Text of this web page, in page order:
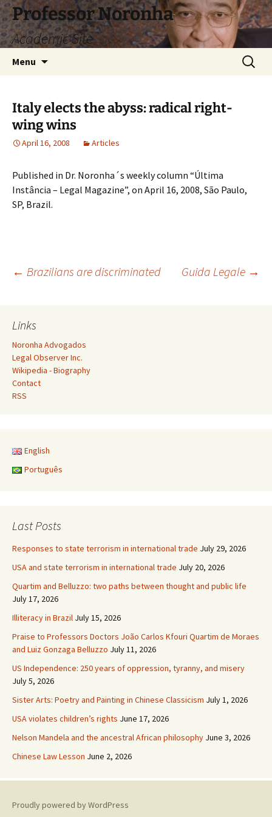
Skip
to
content
Professor Noronha
Academic Site
Menu
Search
for:
Italy elects the abyss: radical right-
wing wins
April 16, 2008 Articles
Published in Dr. Noronha´s weekly column “Última
Instância – Legal Magazine”, on April 16, 2008, São Paulo,
SP, Brazil.
Post
navigation
← Brazilians are discriminated Guida Legale →
Links
Noronha Advogados
Legal Observer Inc.
Wikipedia - Biography
Contact
RSS
English
Português
Last Posts
Responses to state terrorism in international trade July 29, 2026
USA and state terrorism in international trade July 20, 2026
Quartim and Belluzzo: two paths between thought and public life
July 17, 2026
Illiteracy in Brazil July 15, 2026
Praise to Professors Doctors João Carlos Kfouri Quartim de Moraes
and Luiz Gonzaga Belluzzo July 11, 2026
US Independence: 250 years of oppression, tyranny, and misery
July 5, 2026
Sister Arts: Poetry and Painting in Chinese Classicism July 1, 2026
USA violates children’s rights June 17, 2026
Nelson Mandela and the ancestral African philosophy June 3, 2026
Chinese Law Lesson June 2, 2026
Proudly powered by WordPress